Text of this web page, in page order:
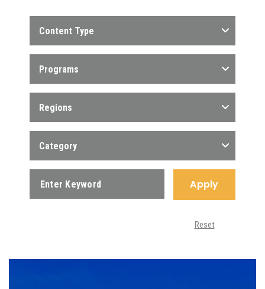
Content Type
Programs
Regions
Category
Apply
Reset